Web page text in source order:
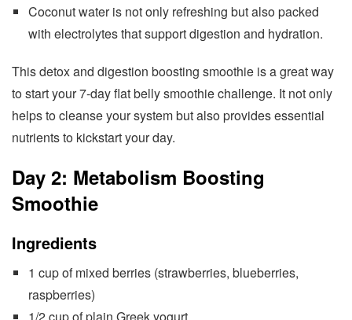
Coconut water is not only refreshing but also packed
with electrolytes that support digestion and hydration.
This detox and digestion boosting smoothie is a great way
to start your 7-day flat belly smoothie challenge. It not only
helps to cleanse your system but also provides essential
nutrients to kickstart your day.
Day 2: Metabolism Boosting
Smoothie
Ingredients
1 cup of mixed berries (strawberries, blueberries,
raspberries)